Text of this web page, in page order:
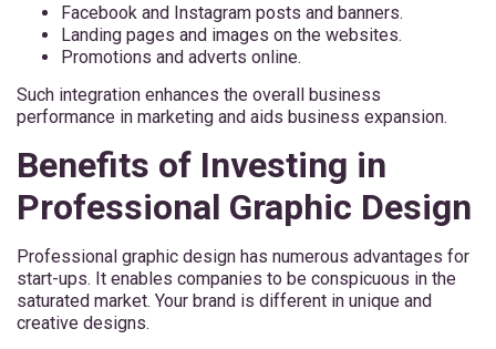
Facebook and Instagram posts and banners.
Landing pages and images on the websites.
Promotions and adverts online.
Such integration enhances the overall business
performance in marketing and aids business expansion.
Benefits of Investing in
Professional Graphic Design
Professional graphic design has numerous advantages for
start-ups. It enables companies to be conspicuous in the
saturated market. Your brand is different in unique and
creative designs.